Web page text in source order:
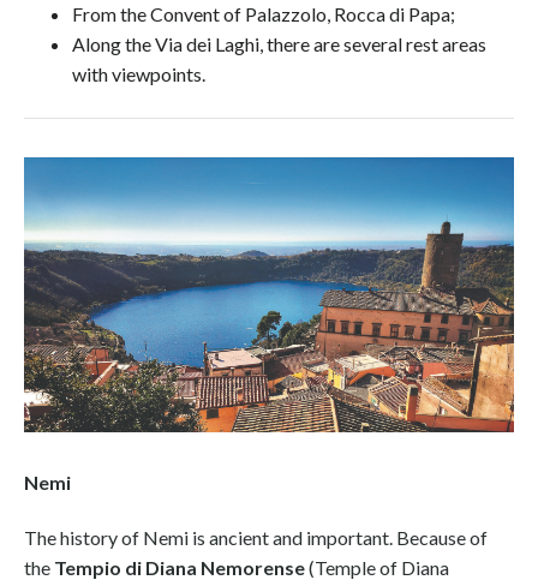
From the Convent of Palazzolo, Rocca di Papa;
Along the Via dei Laghi, there are several rest areas
with viewpoints.
Nemi
The history of Nemi is ancient and important. Because of
the Tempio di Diana Nemorense(Temple of Diana